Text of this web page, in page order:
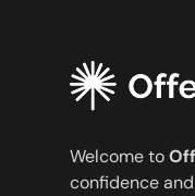
Welcome to
confidence